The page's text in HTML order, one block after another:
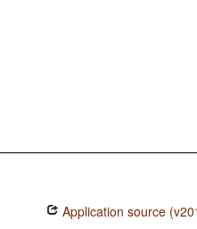
Application source